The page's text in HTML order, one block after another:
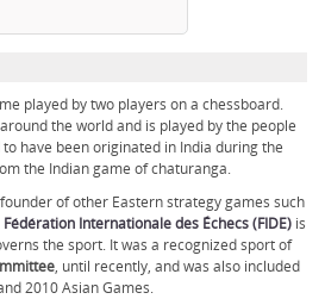
played by two players on a chessboard.
the world and is played by the people
have been originated in India during the
the Indian game of chaturanga.
of other Eastern strategy games such
Fédération Internationale des Échecs (FIDE) is
the sport. It was a recognized sport of
, until recently, and was also included
2010 Asian Games.